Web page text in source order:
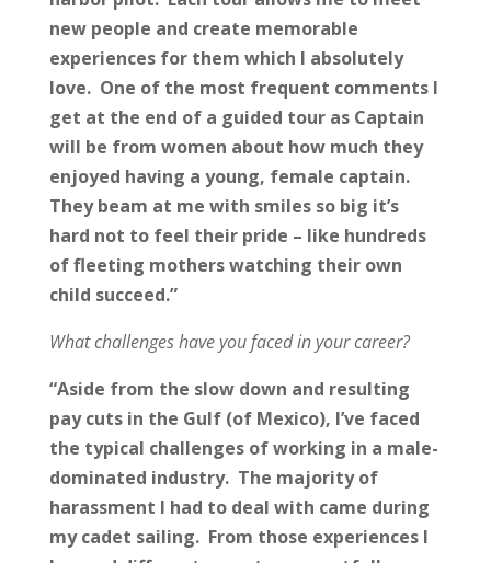
new people and create memorable
experiences for them which I absolutely
love. One of the most frequent comments I
get at the end of a guided tour as Captain
will be from women about how much they
enjoyed having a young, female captain.
They beam at me with smiles so big it’s
hard not to feel their pride – like hundreds
of fleeting mothers watching their own
child succeed.”
What challenges have you faced in your career?
“Aside from the slow down and resulting
pay cuts in the Gulf (of Mexico), I’ve faced
the typical challenges of working in a male-
dominated industry. The majority of
harassment I had to deal with came during
my cadet sailing. From those experiences I